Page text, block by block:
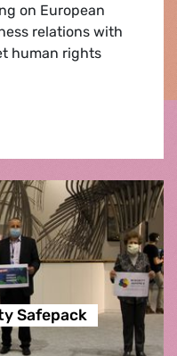
on European
relations with
human rights
and the situation of the
Safepack